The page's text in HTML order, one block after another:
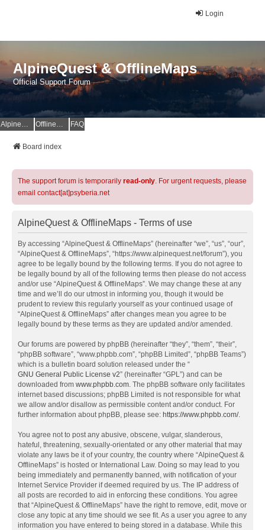
Login
AlpineQuest & OfflineMaps
Official Support Forum
AlpineQuest Website OfflineMaps Website FAQ
Board index
The support forum is temporarily read-only. For urgent requests, please
email contact[at]psyberia.net
AlpineQuest & OfflineMaps - Terms of use
By accessing “AlpineQuest & OfflineMaps” (hereinafter “we”, “us”, “our”,
“AlpineQuest & OfflineMaps”, “https://www.alpinequest.net/forum”), you
agree to be legally bound by the following terms. If you do not agree to
be legally bound by all of the following terms then please do not access
and/or use “AlpineQuest & OfflineMaps”. We may change these at any
time and we’ll do our utmost in informing you, though it would be
prudent to review this regularly yourself as your continued usage of
“AlpineQuest & OfflineMaps” after changes mean you agree to be
legally bound by these terms as they are updated and/or amended.
Our forums are powered by phpBB (hereinafter “they”, “them”, “their”,
“phpBB software”, “www.phpbb.com”, “phpBB Limited”, “phpBB Teams”)
which is a bulletin board solution released under the “
GNU General Public License v2” (hereinafter “GPL”) and can be
downloaded from www.phpbb.com. The phpBB software only facilitates
internet based discussions; phpBB Limited is not responsible for what
we allow and/or disallow as permissible content and/or conduct. For
further information about phpBB, please see: https://www.phpbb.com/.
You agree not to post any abusive, obscene, vulgar, slanderous,
hateful, threatening, sexually-orientated or any other material that may
violate any laws be it of your country, the country where “AlpineQuest &
OfflineMaps” is hosted or International Law. Doing so may lead to you
being immediately and permanently banned, with notification of your
Internet Service Provider if deemed required by us. The IP address of
all posts are recorded to aid in enforcing these conditions. You agree
that “AlpineQuest & OfflineMaps” have the right to remove, edit, move or
close any topic at any time should we see fit. As a user you agree to any
information you have entered to being stored in a database. While this